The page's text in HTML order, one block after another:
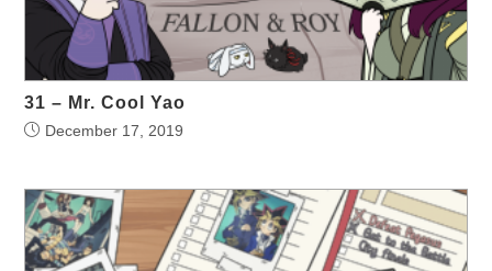
31 – Mr. Cool Yao
December 17, 2019